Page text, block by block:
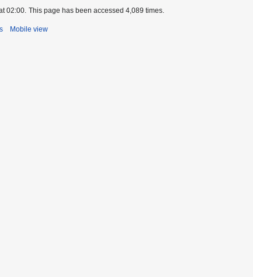
02:00. This page has been accessed 4,089 times.
Mobile view